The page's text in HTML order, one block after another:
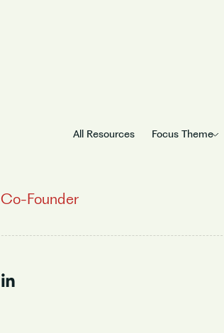
All Resources Focus Theme
Co-Founder